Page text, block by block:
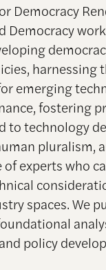
Democracy
Democracy
harnessing
emerging
fostering
to technology
pluralism,
experts who
spaces. We
policy